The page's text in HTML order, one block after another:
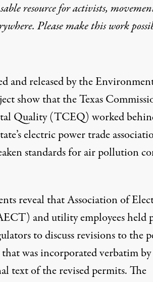
resource for activists,
Please make this work
and released by the
show that the Texas
Quality (TCEQ) worked
electric power trade
standards for air pollution
reveal thatAssociation of
and utility employees held
to discuss revisions to the
was incorporated verbatim
text of the revised permits. The